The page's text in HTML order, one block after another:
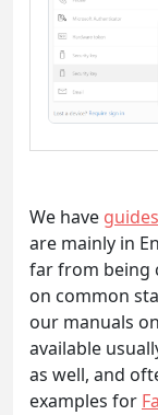
We have guides
are mainly in
far from being
on common
our manuals
available
as well, and
examples for